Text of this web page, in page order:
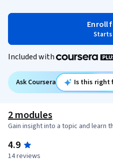
Enroll
Starts
Included with
Ask Coursera Is this right
2 modules
Gain insight into a topic and learn
4.9
14 reviews